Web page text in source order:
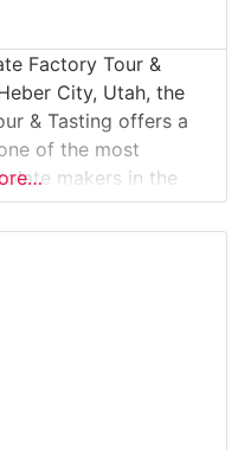
Factory Tour &
City, Utah, the
& Tasting offers a
of the most
makers in the
Tour takes
space where